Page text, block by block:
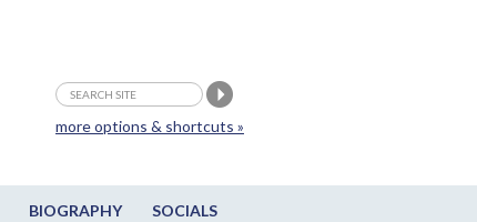
BIOGRAPHY SOCIALS
more options & shortcuts »